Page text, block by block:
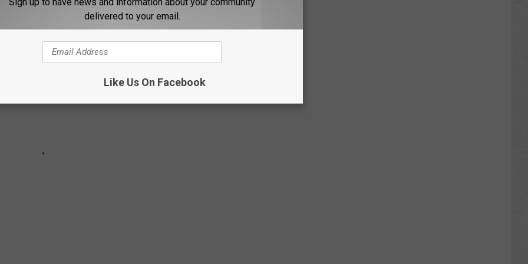
delivered to your email.
Like Us On Facebook